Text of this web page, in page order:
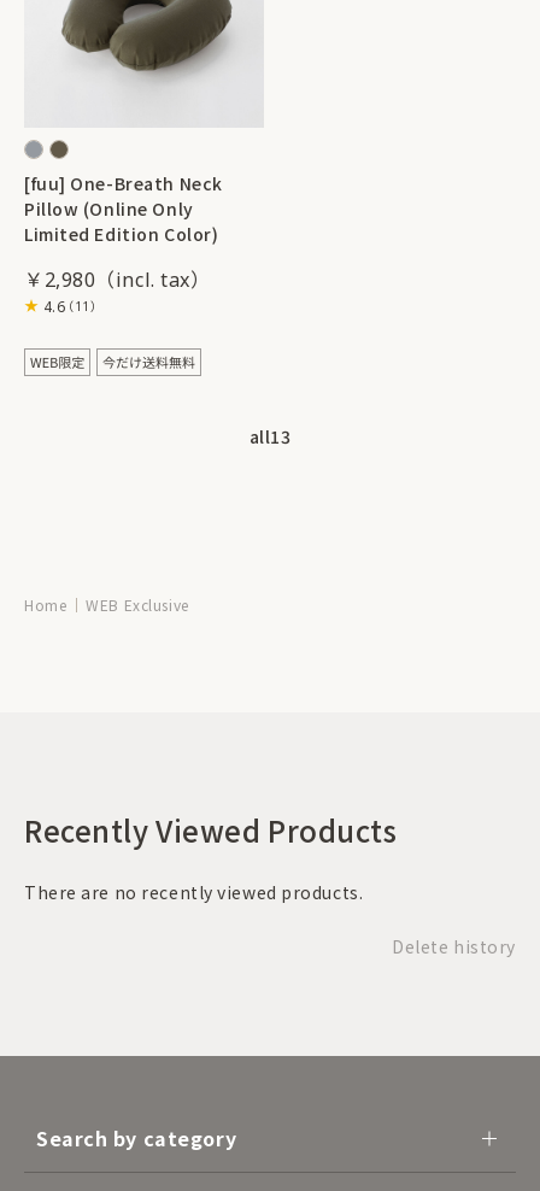
[fuu] One-Breath Neck
Pillow (Online Only
Limited Edition Color)
￥2,980
4.6（11）
all13
Home WEB Exclusive
Recently Viewed Products
There are no recently viewed products.
Delete history
Search by category